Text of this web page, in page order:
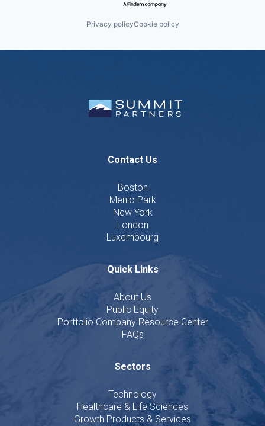
Privacy policyCookie policy
Contact Us
Boston
Menlo Park
New York
London
Luxembourg
Quick Links
About Us
Public Equity
Portfolio Company Resource Center
FAQs
Sectors
Technology
Healthcare & Life Sciences
Growth Products & Services